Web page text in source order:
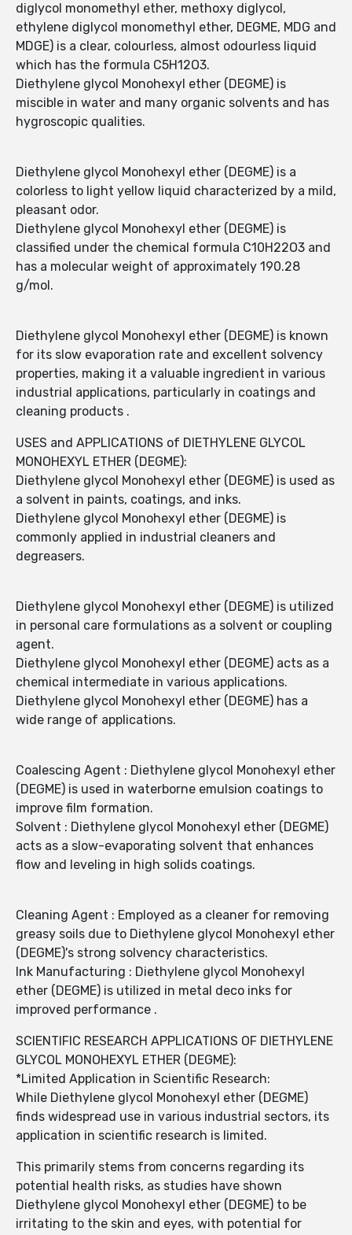
diglycol monomethyl ether, methoxy diglycol,
ethylene diglycol monomethyl ether, DEGME, MDG and
MDGE) is a clear, colourless, almost odourless liquid
which has the formula C5H12O3.
Diethylene glycol Monohexyl ether (DEGME) is
miscible in water and many organic solvents and has
hygroscopic qualities.
Diethylene glycol Monohexyl ether (DEGME) is a
colorless to light yellow liquid characterized by a mild,
pleasant odor.
Diethylene glycol Monohexyl ether (DEGME) is
classified under the chemical formula C10H22O3 and
has a molecular weight of approximately 190.28
g/mol.
Diethylene glycol Monohexyl ether (DEGME) is known
for its slow evaporation rate and excellent solvency
properties, making it a valuable ingredient in various
industrial applications, particularly in coatings and
cleaning products .
USES and APPLICATIONS of DIETHYLENE GLYCOL
MONOHEXYL ETHER (DEGME):
Diethylene glycol Monohexyl ether (DEGME) is used as
a solvent in paints, coatings, and inks.
Diethylene glycol Monohexyl ether (DEGME) is
commonly applied in industrial cleaners and
degreasers.
Diethylene glycol Monohexyl ether (DEGME) is utilized
in personal care formulations as a solvent or coupling
agent.
Diethylene glycol Monohexyl ether (DEGME) acts as a
chemical intermediate in various applications.
Diethylene glycol Monohexyl ether (DEGME) has a
wide range of applications.
Coalescing Agent : Diethylene glycol Monohexyl ether
(DEGME) is used in waterborne emulsion coatings to
improve film formation.
Solvent : Diethylene glycol Monohexyl ether (DEGME)
acts as a slow-evaporating solvent that enhances
flow and leveling in high solids coatings.
Cleaning Agent : Employed as a cleaner for removing
greasy soils due to Diethylene glycol Monohexyl ether
(DEGME)'s strong solvency characteristics.
Ink Manufacturing : Diethylene glycol Monohexyl
ether (DEGME) is utilized in metal deco inks for
improved performance .
SCIENTIFIC RESEARCH APPLICATIONS OF DIETHYLENE
GLYCOL MONOHEXYL ETHER (DEGME):
*Limited Application in Scientific Research:
While Diethylene glycol Monohexyl ether (DEGME)
finds widespread use in various industrial sectors, its
application in scientific research is limited.
This primarily stems from concerns regarding its
potential health risks, as studies have shown
Diethylene glycol Monohexyl ether (DEGME) to be
irritating to the skin and eyes, with potential for